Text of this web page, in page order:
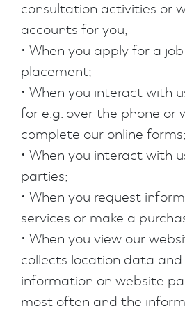
consultation activities or
accounts for you;
• When you apply for a
placement;
• When you interact with
for e.g. over the phone or
complete our online forms;
• When you interact with
parties;
• When you request
services or make a
• When you view our
collects location data and
information on website
most often and the